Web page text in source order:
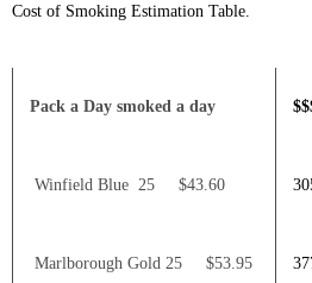
Cost of Smoking Estimation Table.
Pack a Day smoked a day
Winfield Blue 25 $43.60
Marlborough Gold 25 $53.95